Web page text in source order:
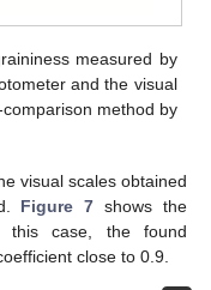
measured by
and the visual
method by
visual scales obtained
Figure 7 shows the
this case, the found
close to 0.9.